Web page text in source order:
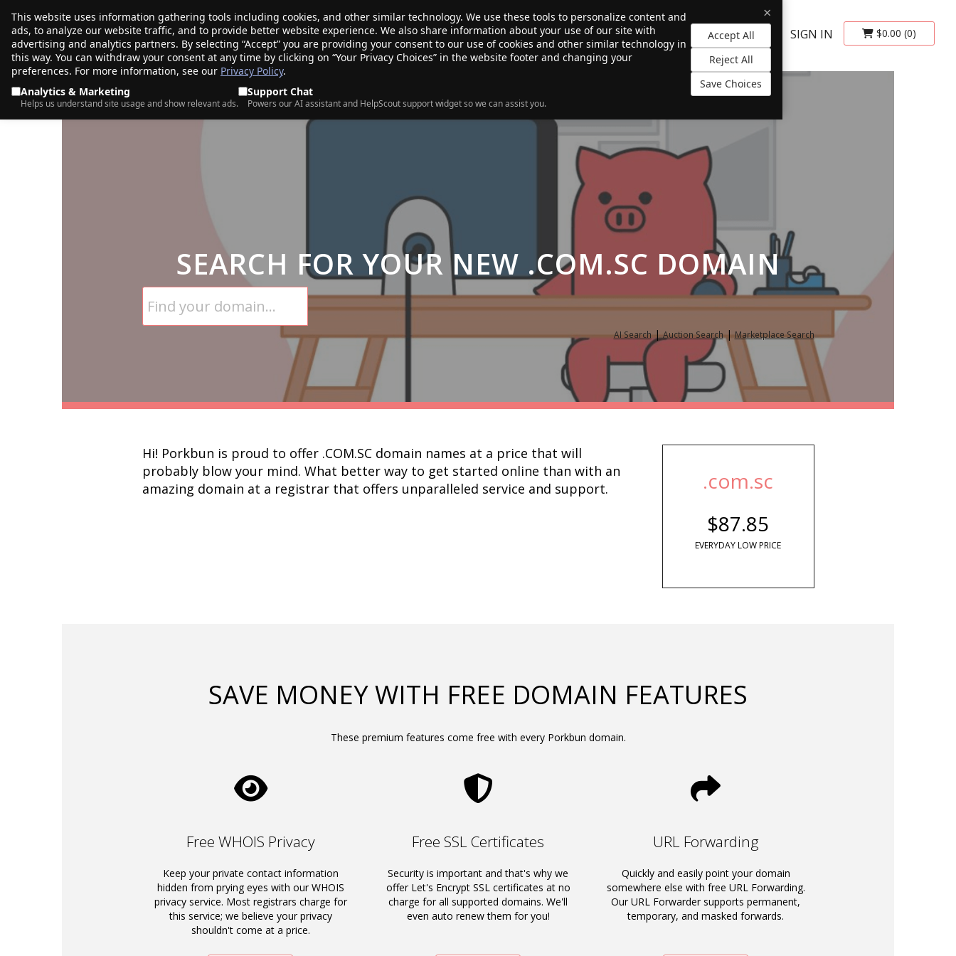
×
This website uses information gathering tools including cookies, and other similar technology. We use these tools to personalize content and
ads, to analyze our website traffic, and to provide better website experience. We also share information about your use of our site with
advertising and analytics partners. By selecting “Accept” you are providing your consent to our use of cookies and other similar technology in
this way. You can withdraw your consent at any time by clicking on “Your Privacy Choices” in the website footer and changing your
preferences. For more information, see our Privacy Policy.
Analytics & Marketing
Helps us understand site usage and show relevant ads.
Support Chat
Powers our AI assistant and HelpScout support widget so we can assist you.
Accept All
Reject All
Save Choices
porkbun PRODUCTS TRANSFER SALE! ABOUT RESOURCES $0.00 (0)
SIGN IN
SEARCH FOR YOUR NEW .COM.SC DOMAIN
AI Search|Auction Search|Marketplace Search
.com.sc
$87.85
EVERYDAY LOW PRICE
Hi! Porkbun is proud to offer .COM.SC domain names at a price that will
probably blow your mind. What better way to get started online than with an
SAVE MONEY WITH FREE DOMAIN FEATURES
These premium features come free with every Porkbun domain.
Free WHOIS Privacy
Keep your private contact information
hidden from prying eyes with our WHOIS
privacy service. Most registrars charge for
this service; we believe your privacy
shouldn't come at a price.
Free SSL Certificates
Security is important and that's why we
offer Let's Encrypt SSL certificates at no
charge for all supported domains. We'll
even auto renew them for you!
URL Forwarding
Quickly and easily point your domain
somewhere else with free URL Forwarding.
Our URL Forwarder supports permanent,
temporary, and masked forwards.